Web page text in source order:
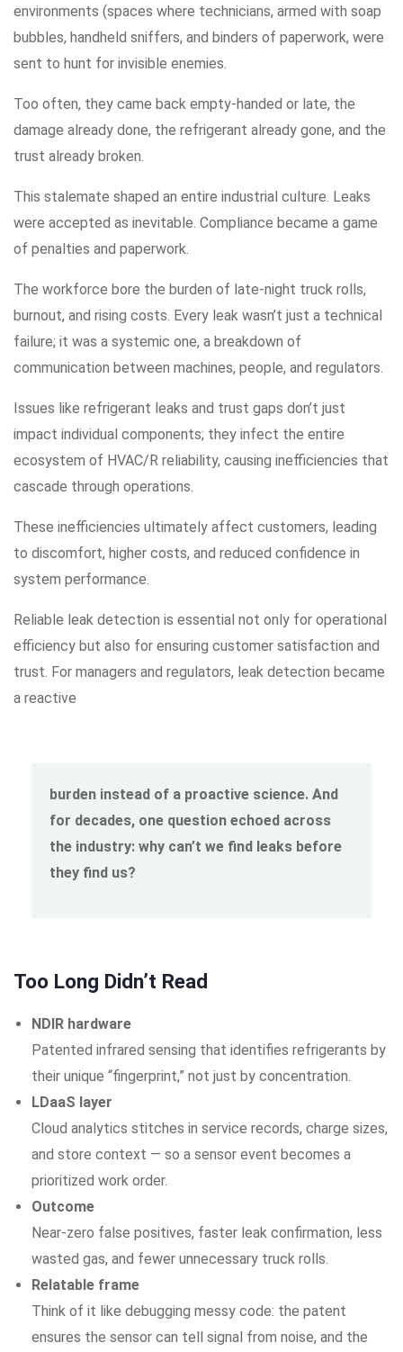
environments (spaces where technicians, armed with soap
bubbles, handheld sniffers, and binders of paperwork, were
sent to hunt for invisible enemies.
Too often, they came back empty-handed or late, the
damage already done, the refrigerant already gone, and the
trust already broken.
This stalemate shaped an entire industrial culture. Leaks
were accepted as inevitable. Compliance became a game
of penalties and paperwork.
The workforce bore the burden of late-night truck rolls,
burnout, and rising costs. Every leak wasn’t just a technical
failure; it was a systemic one, a breakdown of
communication between machines, people, and regulators.
Issues like refrigerant leaks and trust gaps don’t just
impact individual components; they infect the entire
ecosystem of HVAC/R reliability, causing inefficiencies that
cascade through operations.
These inefficiencies ultimately affect customers, leading
to discomfort, higher costs, and reduced confidence in
system performance.
Reliable leak detection is essential not only for operational
efficiency but also for ensuring customer satisfaction and
trust. For managers and regulators, leak detection became
a reactive
burden instead of a proactive science. And
for decades, one question echoed across
the industry: why can’t we find leaks before
they find us?
Too Long Didn’t Read
NDIR hardware
Patented infrared sensing that identifies refrigerants by
their unique “fingerprint,” not just by concentration.
LDaaS layer
Cloud analytics stitches in service records, charge sizes,
and store context — so a sensor event becomes a
prioritized work order.
Outcome
Near-zero false positives, faster leak confirmation, less
wasted gas, and fewer unnecessary truck rolls.
Relatable frame
Think of it like debugging messy code: the patent
ensures the sensor can tell signal from noise, and the